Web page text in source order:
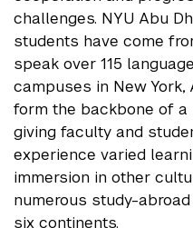
challenges. NYU Abu
students have come
speak over 115
campuses in New York,
form the backbone of a
giving faculty and
experience varied
immersion in other
numerous study-
six continents.